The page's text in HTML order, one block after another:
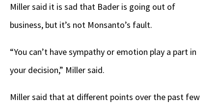
Miller said it is sad that Bader is going out of
business, but it’s not Monsanto’s fault.
“You can’t have sympathy or emotion play a part in
your decision,” Miller said.
Miller said that at different points over the past few